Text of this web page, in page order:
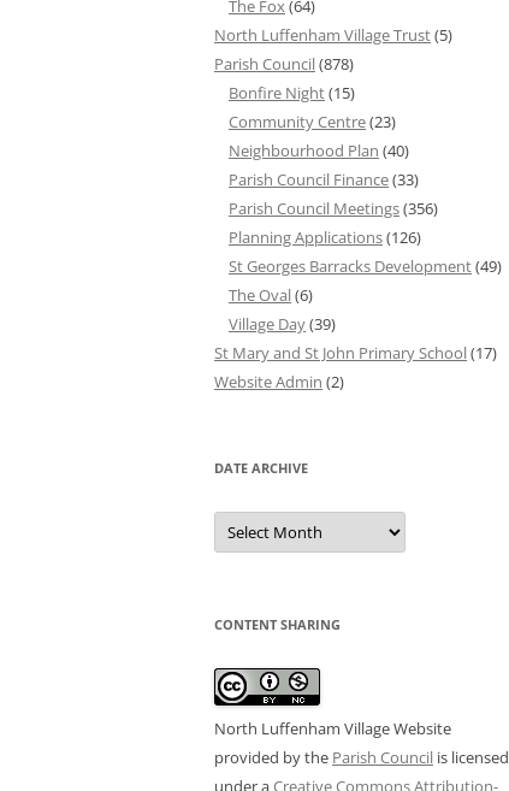
The Fox(64)
North Luffenham Village Trust(5)
Parish Council(878)
Bonfire Night(15)
Community Centre(23)
Neighbourhood Plan (40)
Parish Council Finance(33)
Parish Council Meetings(356)
Planning Applications(126)
St Georges Barracks Development(49)
The Oval(6)
Village Day(39)
St Mary and St John Primary School(17)
Website Admin (2)
DATE ARCHIVE
Date
Archive
CONTENT SHARING
North Luffenham Village Website
provided by the Parish Council is licensed
under aCreative Commons Attribution-